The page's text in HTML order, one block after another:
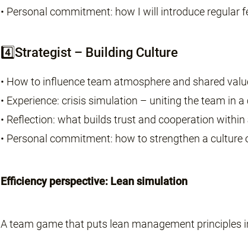
• Personal commitment: how I will introduce regular
4️⃣Strategist – Building Culture
• How to influence team atmosphere and shared
• Experience: crisis simulation – uniting the team in
• Reflection: what builds trust and cooperation within
• Personal commitment: how to strengthen a
Efficiency perspective: Lean simulation
A team game that puts lean management principles